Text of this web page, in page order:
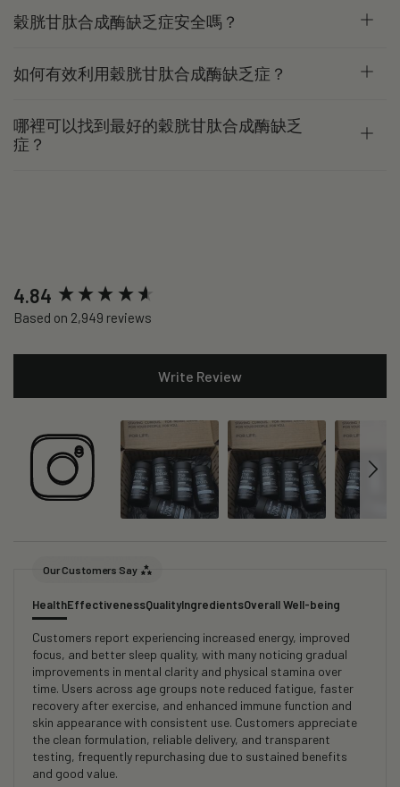
穀胱甘肽合成酶缺乏症安全嗎？
如何有效利用穀胱甘肽合成酶缺乏症？
哪裡可以找到最好的穀胱甘肽合成酶缺乏
症？
4.84
Based on 2,949 reviews
Write Review
Our Customers Say
HealthEffectivenessQualityIngredientsOverall Well-being
Customers report experiencing increased energy, improved
focus, and better sleep quality, with many noticing gradual
improvements in mental clarity and physical stamina over
time. Users across age groups note reduced fatigue, faster
recovery after exercise, and enhanced immune function and
skin appearance with consistent use. Customers appreciate
the clean formulation, reliable delivery, and transparent
testing, frequently repurchasing due to sustained benefits
and good value.
New content loaded